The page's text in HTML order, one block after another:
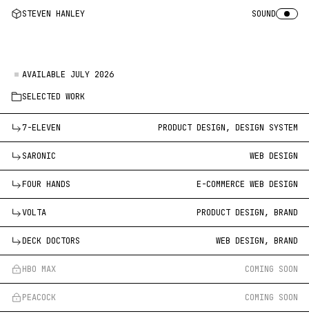
STEVEN HANLEY SOUND
AVAILABLE JULY 2026
SELECTED WORK
7-ELEVEN PRODUCT DESIGN, DESIGN SYSTEM
SARONIC WEB DESIGN
FOUR HANDS E-COMMERCE WEB DESIGN
VOLTA PRODUCT DESIGN, BRAND
DECK DOCTORS WEB DESIGN, BRAND
HBO MAX COMING SOON
PEACOCK COMING SOON